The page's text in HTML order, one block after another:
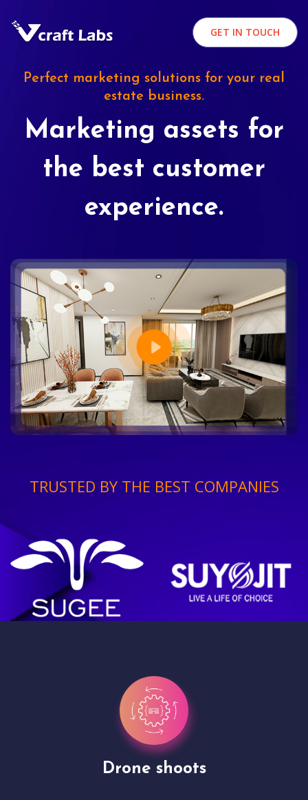
GET IN TOUCH
Perfect marketing solutions for your real
estate business.
Marketing assets for
the best customer
experience.
TRUSTED BY THE BEST COMPANIES
Drone shoots